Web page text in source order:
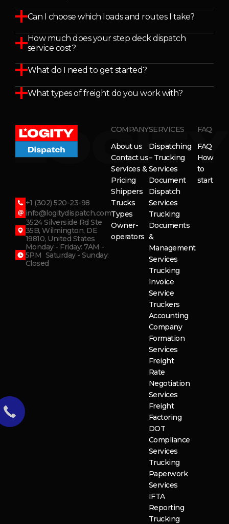
Can I choose which loads and routes I take?
How much does your step deck dispatch
service cost?
What do I need to get started?
What types of freight do you work with?
+1 (302) 520-23-98
info@logitydispatch.com
3524 Silverside Rd Ste
35B, Wilmington, DE
19810, United States
Monday - Friday: 7AM -
5PM Saturday - Sunday:
Closed
COMPANY
About us
Contact us
Services &
Pricing
Shippers
Trucks
Types
Owner-
operators
SERVICES
Dispatching
– Trucking
Services
Document
Dispatch
Services
Trucking
Documents
&
Management
Services
Trucking
Invoice
Service
Truckers
Accounting
Company
Formation
Services
Freight
Rate
Negotiation
Services
Freight
Factoring
DOT
Compliance
Services
Trucking
Paperwork
Services
IFTA
Reporting
Trucking
FAQ
FAQ
How
to
start